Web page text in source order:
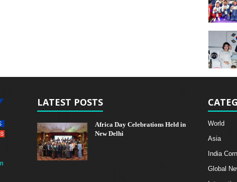
LATEST POSTS
Africa Day Celebrations Held in
New Delhi
World
Asia
India
Global